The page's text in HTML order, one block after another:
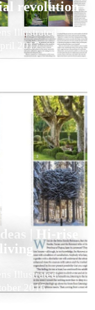
revolution
Illustrated
2017
| Hi-rise
living
Illustrated
2016